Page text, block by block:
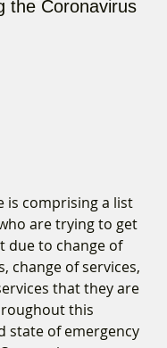
the Coronavirus
is comprising a list
are trying to get
due to change of
change of services,
that they are
this
state of emergency